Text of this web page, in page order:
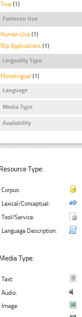
True (1)
Foreseen Use
Human Use (1)
Nlp Applications (1)
Linguality Type
Monolingual (1)
Language
Media Type
Availability
Resource Type:
Corpus:
Lexical/Conceptual:
Tool/Service:
Language Description:
Media Type:
Text:
Audio:
Image: